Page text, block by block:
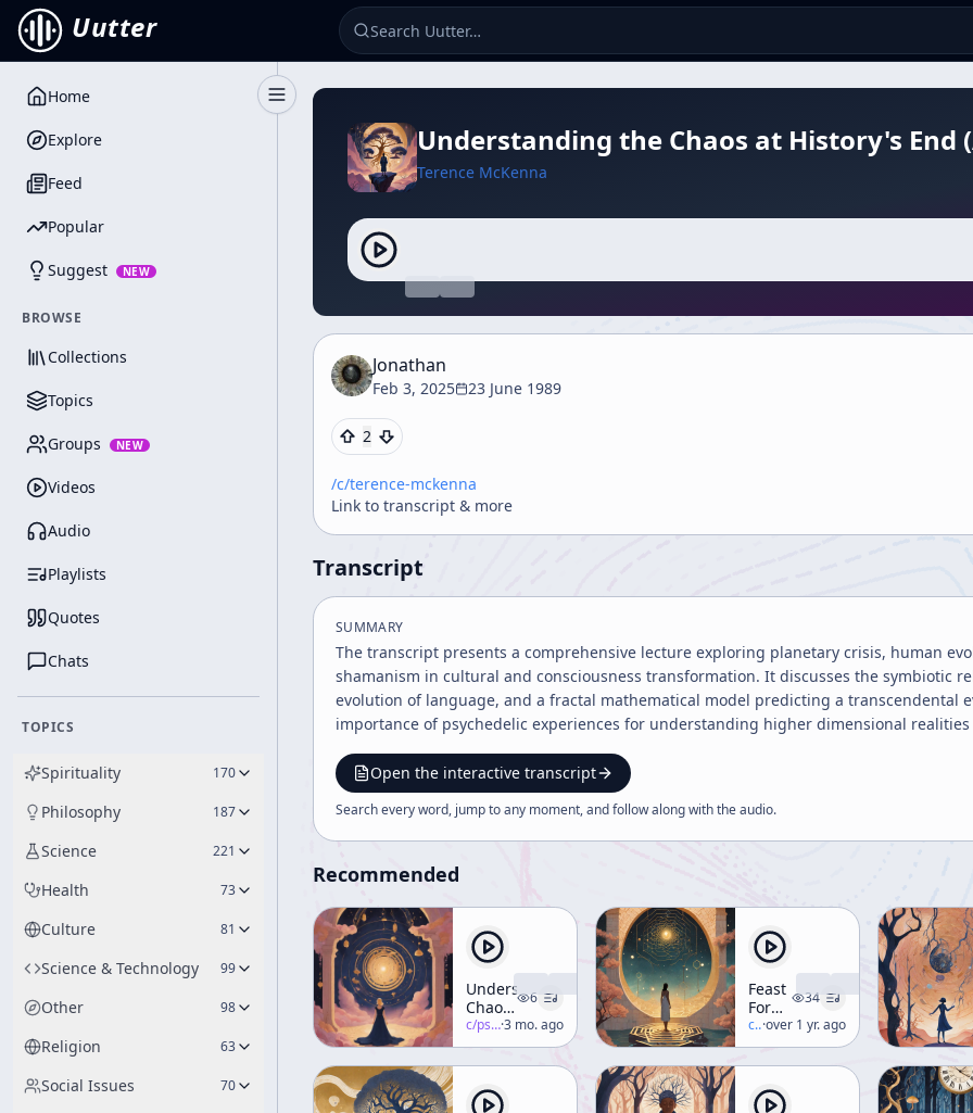
Uutter
Toggle Sidebar
Home
Explore
Feed
Popular
Suggest NEW
BROWSE
Collections
Topics
Groups NEW
Videos
Audio
Playlists
Quotes
Chats
TOPICS
Spirituality 170
Philosophy 187
Science 221
Health 73
Culture 81
Science & Technology 99
Other 98
Religion 63
Social Issues 70
Understanding the Chaos at History's End
Terence McKenna
Jonathan
Feb 3, 2025 23 June 1989
2
/c/terence-mckenna
Link to transcript & more
Transcript
SUMMARY
The transcript presents a comprehensive lecture exploring planetary crisis, human
shamanism in cultural and consciousness transformation. It discusses the symbiotic
evolution of language, and a fractal mathematical model predicting a transcendental
importance of psychedelic experiences for understanding higher dimensional
Open the interactive transcript
Search every word, jump to any moment, and follow along with theaudio.
Recommended
Understanding
Chaos
at
Historys
End –
6
c/psychedelic-salon ·3 mo. ago
Feast
For
The
Eyes
(aka
Hyperdimensional
Understanding)
34
c/terence-mckenna
·over 1 yr. ago